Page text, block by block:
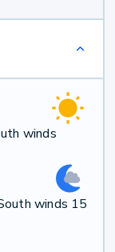
winds
winds 15